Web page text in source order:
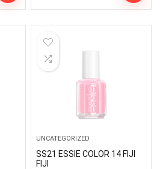
UNCATEGORIZED
SS21 ESSIE COLOR 14 FIJI
FIJI